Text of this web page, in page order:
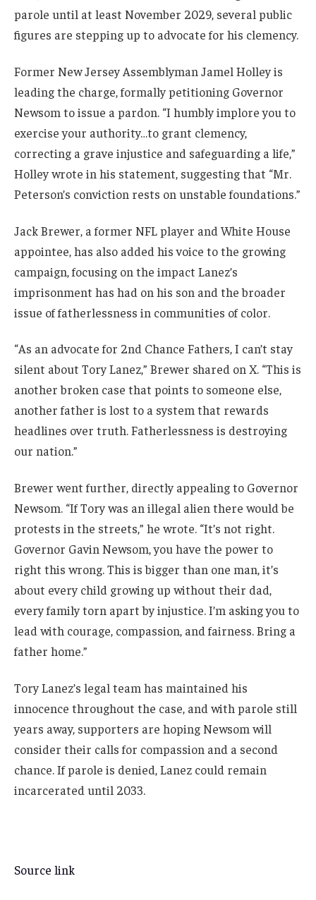
parole until at least November 2029, several public
figures are stepping up to advocate for his clemency.
Former New Jersey Assemblyman Jamel Holley is
leading the charge, formally petitioning Governor
Newsom to issue a pardon. “I humbly implore you to
exercise your authority…to grant clemency,
correcting a grave injustice and safeguarding a life,”
Holley wrote in his statement, suggesting that “Mr.
Peterson’s conviction rests on unstable foundations.”
Jack Brewer, a former NFL player and White House
appointee, has also added his voice to the growing
campaign, focusing on the impact Lanez’s
imprisonment has had on his son and the broader
issue of fatherlessness in communities of color.
“As an advocate for 2nd Chance Fathers, I can’t stay
silent about Tory Lanez,” Brewer shared on X. “This is
another broken case that points to someone else,
another father is lost to a system that rewards
headlines over truth. Fatherlessness is destroying
our nation.”
Brewer went further, directly appealing to Governor
Newsom. “If Tory was an illegal alien there would be
protests in the streets,” he wrote. “It’s not right.
Governor Gavin Newsom, you have the power to
right this wrong. This is bigger than one man, it’s
about every child growing up without their dad,
every family torn apart by injustice. I’m asking you to
lead with courage, compassion, and fairness. Bring a
father home.”
Tory Lanez’s legal team has maintained his
innocence throughout the case, and with parole still
years away, supporters are hoping Newsom will
consider their calls for compassion and a second
chance. If parole is denied, Lanez could remain
incarcerated until 2033.
Source link